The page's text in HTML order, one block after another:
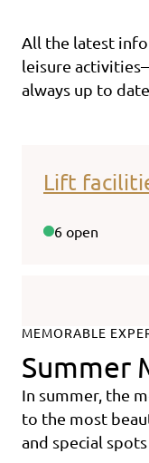
All the latest
leisure
always up to date.
Lift
6 open
MEMORABLE
Summer
In summer, the
to the most
and special